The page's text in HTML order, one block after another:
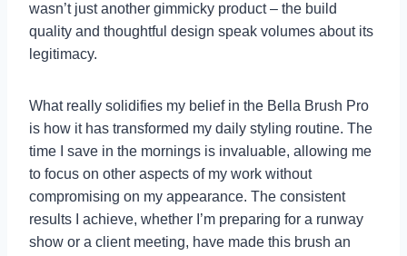
wasn’t just another gimmicky product – the build
quality and thoughtful design speak volumes about its
legitimacy.
What really solidifies my belief in the Bella Brush Pro
is how it has transformed my daily styling routine. The
time I save in the mornings is invaluable, allowing me
to focus on other aspects of my work without
compromising on my appearance. The consistent
results I achieve, whether I’m preparing for a runway
show or a client meeting, have made this brush an